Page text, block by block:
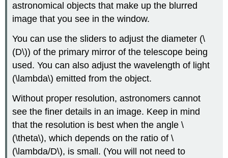
astronomical objects that make up the blurred
image that you see in the window.
You can use the sliders to adjust the diameter (\
(D\)) of the primary mirror of the telescope being
used. You can also adjust the wavelength of light
(\lambda\) emitted from the object.
Without proper resolution, astronomers cannot
see the finer details in an image. Keep in mind
that the resolution is best when the angle \
(\theta\), which depends on the ratio of \
(\lambda/D\), is small. (You will not need to